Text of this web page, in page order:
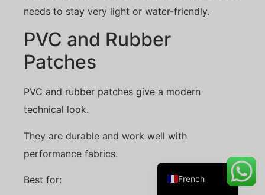
needs to stay very light or water-friendly.
PVC and Rubber
Patches
PVC and rubber patches give a modern
technical look.
They are durable and work well with
performance fabrics.
Best for: French
German